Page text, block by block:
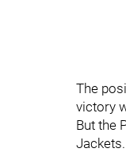
The
victory
But the
Jackets.